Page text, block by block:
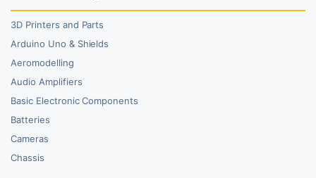
3D Printers and Parts
Arduino Uno & Shields
Aeromodelling
Audio Amplifiers
Basic Electronic Components
Batteries
Cameras
Chassis